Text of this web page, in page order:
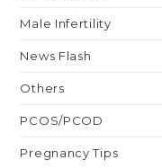
Male Infertility
News Flash
Others
PCOS/PCOD
Pregnancy Tips